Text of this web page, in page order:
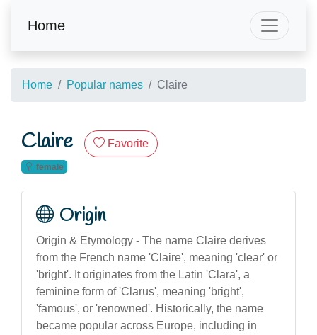
Home
Home Popular names Claire
Claire Favorite
female
Origin
Origin & Etymology - The name Claire derives
from the French name 'Claire', meaning 'clear' or
'bright'. It originates from the Latin 'Clara', a
feminine form of 'Clarus', meaning 'bright',
'famous', or 'renowned'. Historically, the name
became popular across Europe, including in